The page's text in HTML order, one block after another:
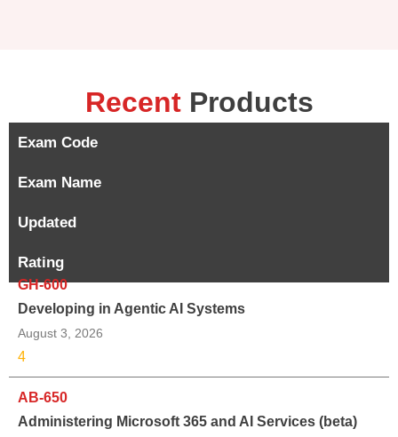
Recent Products
Exam Code
Exam Name
Updated
Rating
GH-600
Developing in Agentic AI Systems
August 3, 2026
4
AB-650
Administering Microsoft 365 and AI Services (beta)